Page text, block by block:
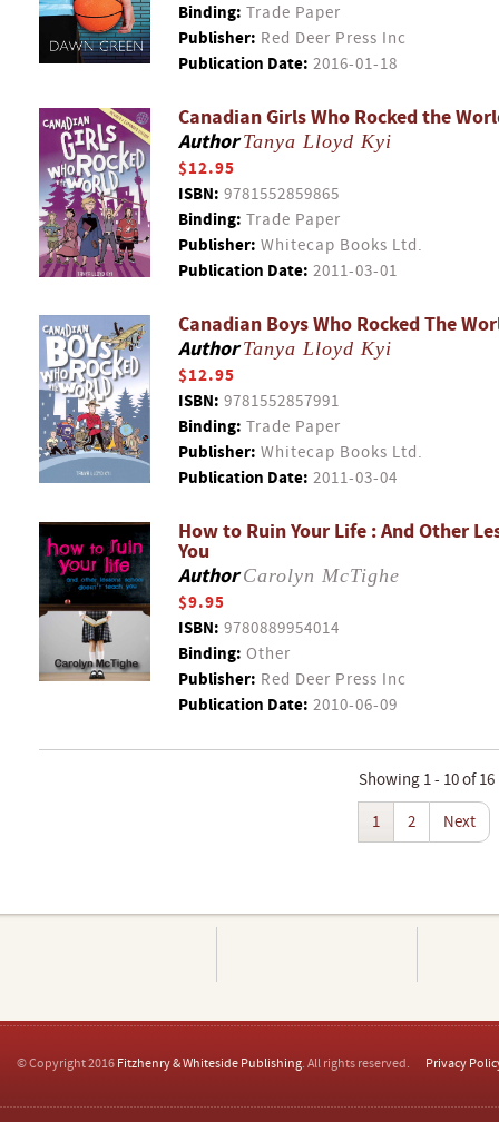
Binding: Trade Paper
Publisher: Red Deer Press Inc
Publication Date: 2016-01-18
Canadian Girls Who Rocked the
AuthorTanya Lloyd Kyi
$12.95
ISBN: 9781552859865
Binding: Trade Paper
Publisher: Whitecap Books Ltd.
Publication Date: 2011-03-01
Canadian Boys Who Rocked The
AuthorTanya Lloyd Kyi
$12.95
ISBN: 9781552857991
Binding: Trade Paper
Publisher: Whitecap Books Ltd.
Publication Date: 2011-03-04
How to Ruin Your Life : And Other
You
AuthorCarolyn McTighe
$9.95
ISBN: 9780889954014
Binding: Other
Publisher: Red Deer Press Inc
Publication Date: 2010-06-09
Showing 1 - 10 of 16
1
2 Next
© Copyright 2016 Fitzhenry & Whiteside Publishing. All rights reserved. Privacy